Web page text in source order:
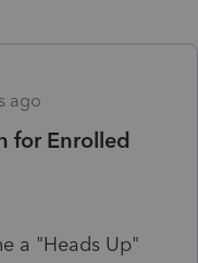
ago
for Enrolled
a "Heads Up"